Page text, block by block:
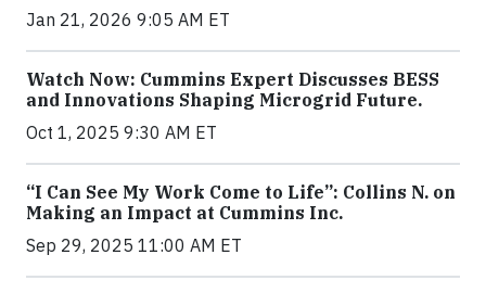
Jan 21, 2026 9:05 AM ET
Watch Now: Cummins Expert Discusses BESS
and Innovations Shaping Microgrid Future.
Oct 1, 2025 9:30 AM ET
“I Can See My Work Come to Life”: Collins N. on
Making an Impact at Cummins Inc.
Sep 29, 2025 11:00 AM ET